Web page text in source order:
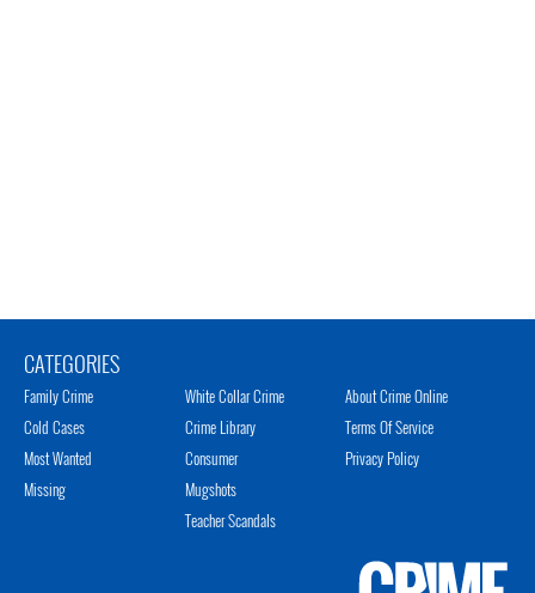
CATEGORIES
Family Crime
Cold Cases
Most Wanted
Missing
White Collar Crime
Crime Library
Consumer
Mugshots
Teacher Scandals
About Crime Online
Terms Of Service
Privacy Policy